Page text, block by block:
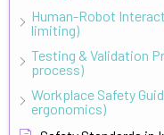
Human-Robot
limiting)
Testing & Validation
process)
Workplace Safety
ergonomics)